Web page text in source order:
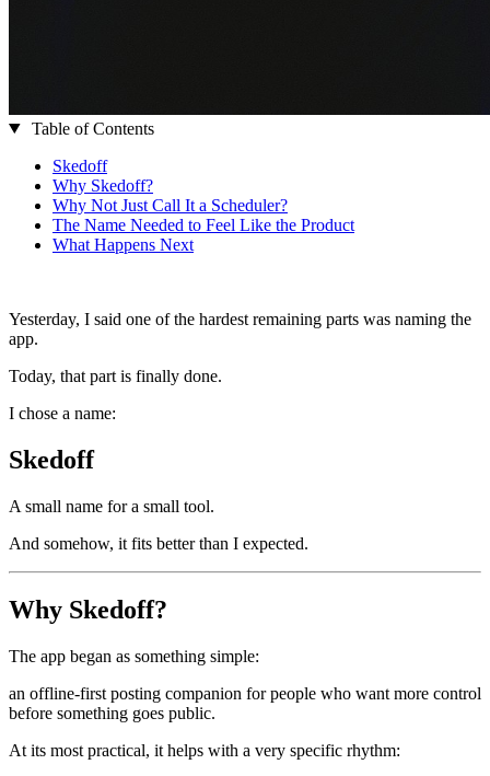
Table of Contents
Skedoff
Why Skedoff?
Why Not Just Call It a Scheduler?
The Name Needed to Feel Like the Product
What Happens Next
Yesterday, I said one of the hardest remaining parts was naming the
app.
Today, that part is finally done.
I chose a name:
Skedoff
A small name for a small tool.
And somehow, it fits better than I expected.
Why Skedoff?
The app began as something simple:
an offline-first posting companion for people who want more control
before something goes public.
At its most practical, it helps with a very specific rhythm: